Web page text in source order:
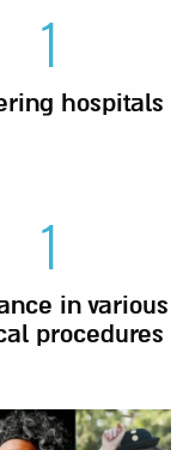
1
hospitals
1
in various
procedures